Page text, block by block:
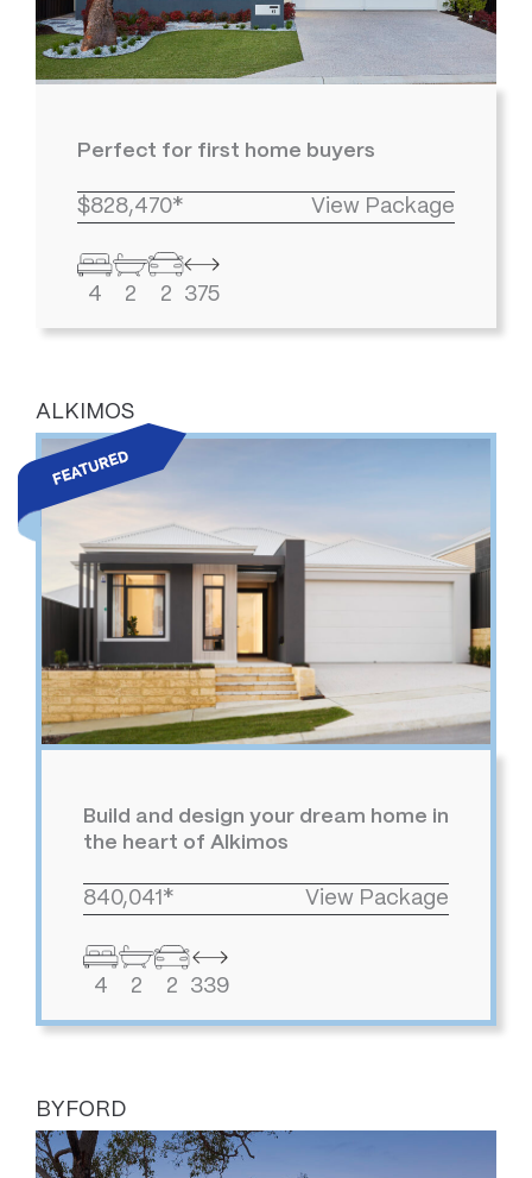
Perfect for first home buyers
$828,470* View Package
4 2 2 375
ALKIMOS
Build and design your dream home in
the heart of Alkimos
840,041* View Package
4 2 2 339
BYFORD